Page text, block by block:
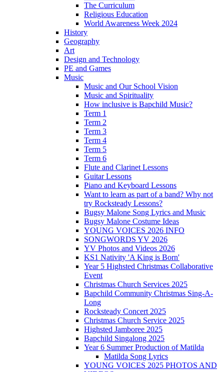
The Curriculum
Religious Education
World Awareness Week 2024
History
Geography
Art
Design and Technology
PE and Games
Music
Music and Our School Vision
Music and Spirituality
How inclusive is Bapchild Music?
Term 1
Term 2
Term 3
Term 4
Term 5
Term 6
Flute and Clarinet Lessons
Guitar Lessons
Piano and Keyboard Lessons
Want to learn as part of a band? Why not
try Rocksteady Lessons?
Bugsy Malone Song Lyrics and Music
Bugsy Malone Costume Ideas
YOUNG VOICES 2026 INFO
SONGWORDS YV 2026
YV Photos and Videos 2026
KS1 Nativity 'A King is Born'
Year 5 Highsted Christmas Collaborative
Event
Christmas Church Services 2025
Bapchild Community Christmas Sing-A-
Long
Rocksteady Concert 2025
Christmas Church Service 2025
Highsted Jamboree 2025
Bapchild Singalong 2025
Year 6 Summer Production of Matilda
Matilda Song Lyrics
YOUNG VOICES 2025 PHOTOS AND